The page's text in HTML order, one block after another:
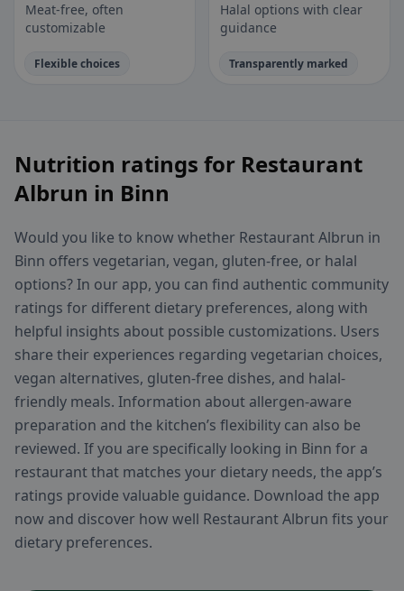
Meat-free, often
customizable
Flexible choices
Halal options with clear
guidance
Transparently marked
Nutrition ratings for Restaurant
Albrun in Binn
Would you like to know whether Restaurant Albrun in
Binn offers vegetarian, vegan, gluten-free, or halal
options? In our app, you can find authentic community
ratings for different dietary preferences, along with
helpful insights about possible customizations. Users
share their experiences regarding vegetarian choices,
vegan alternatives, gluten-free dishes, and halal-
friendly meals. Information about allergen-aware
preparation and the kitchen’s flexibility can also be
reviewed. If you are specifically looking in Binn for a
restaurant that matches your dietary needs, the app’s
ratings provide valuable guidance. Download the app
now and discover how well Restaurant Albrun fits your
dietary preferences.